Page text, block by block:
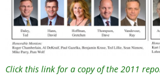
Click this link for a copy of the 2011